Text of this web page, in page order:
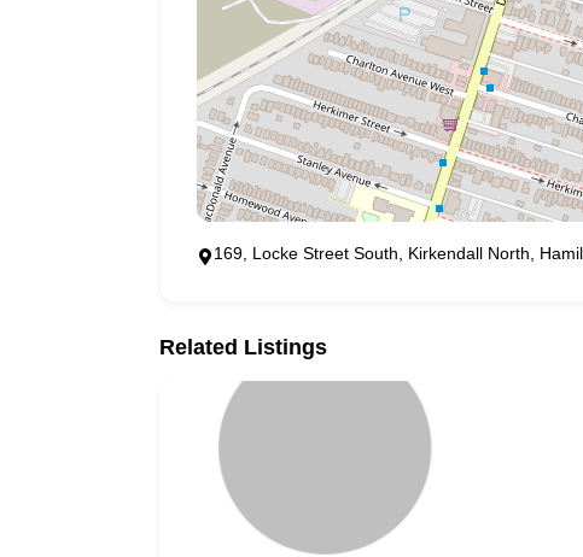
169, Locke Street South, Kirkendall North,
Related Listings